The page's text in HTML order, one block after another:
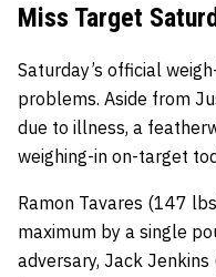
Miss Target
Saturday’s official
problems. Aside from
due to illness, a
weighing-in on-target
Ramon Tavares (147
maximum by a single
adversary, Jack